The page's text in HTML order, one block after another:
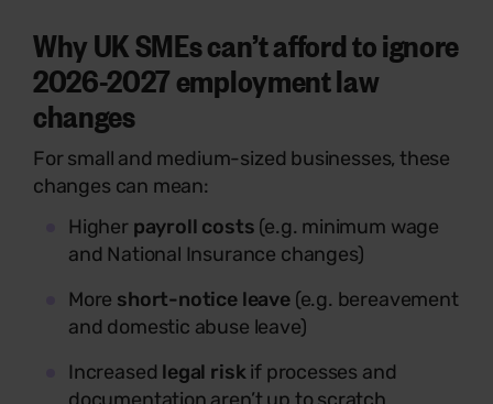
Why UK SMEs can’t afford to ignore
2026-2027 employment law
changes
For small and medium-sized businesses, these
changes can mean:
Higher payroll costs (e.g. minimum wage
and National Insurance changes)
More short-notice leave(e.g. bereavement
and domestic abuse leave)
Increased legal riskif processes and